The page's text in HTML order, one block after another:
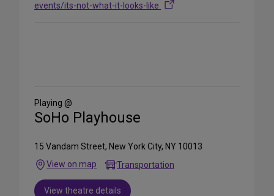
events/its-not-what-it-looks-like
Media
Playing @
SoHo Playhouse
15 Vandam Street, New York City, NY 10013
View on map
Transportation
View theatre details